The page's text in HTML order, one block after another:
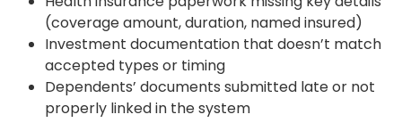
(coverage amount, duration, named insured)
Investment documentation that doesn’t match
accepted types or timing
Dependents’ documents submitted late or not
properly linked in the system